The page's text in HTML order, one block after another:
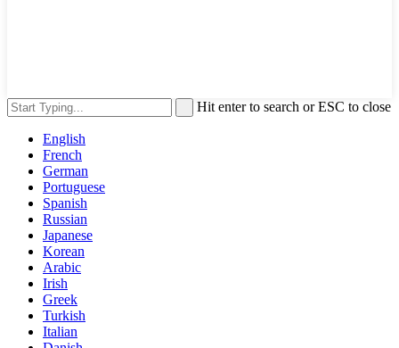
Hit enter to search or ESC to close
English
French
German
Portuguese
Spanish
Russian
Japanese
Korean
Arabic
Irish
Greek
Turkish
Italian